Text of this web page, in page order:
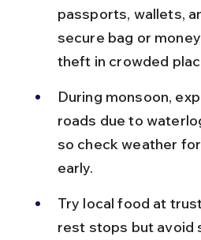
passports, wallets,
secure bag or
theft in crowded
During monsoon,
roads due to
so check weather
early.
Try local food at
rest stops but avoid